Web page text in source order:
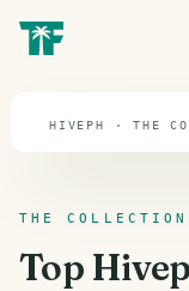
Hiveph
HIVEPH · THE
THE COLLECTION
Top